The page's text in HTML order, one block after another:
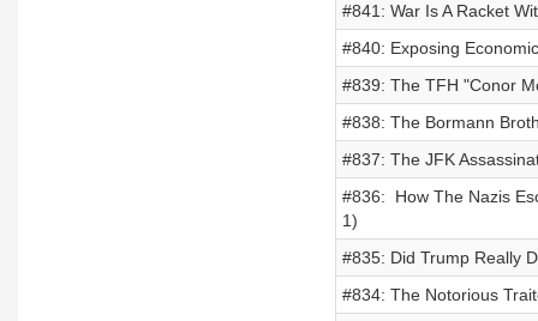
#841: War Is A Racket
#840: Exposing
#839: The TFH "Conor
#838: The Bormann
#837: The JFK
#836: How The Nazis
1)
#835: Did Trump Really
#834: The Notorious